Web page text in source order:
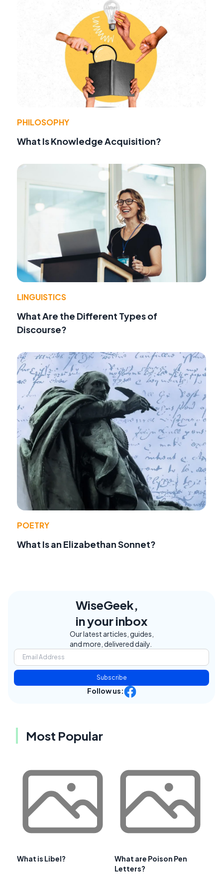
PHILOSOPHY
What Is Knowledge Acquisition?
LINGUISTICS
What Are the Different Types of
Discourse?
POETRY
What Is an Elizabethan Sonnet?
WiseGeek,
in your inbox
Our latest articles, guides,
and more, delivered daily.
Subscribe
Follow us:
Most Popular
What is Libel?
What are Poison Pen
Letters?